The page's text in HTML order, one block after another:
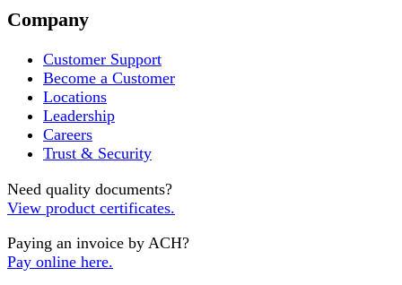
Company
Customer Support
Become a Customer
Locations
Leadership
Careers
Trust & Security
Need quality documents?
View product certificates.
Paying an invoice by ACH?
Pay online here.